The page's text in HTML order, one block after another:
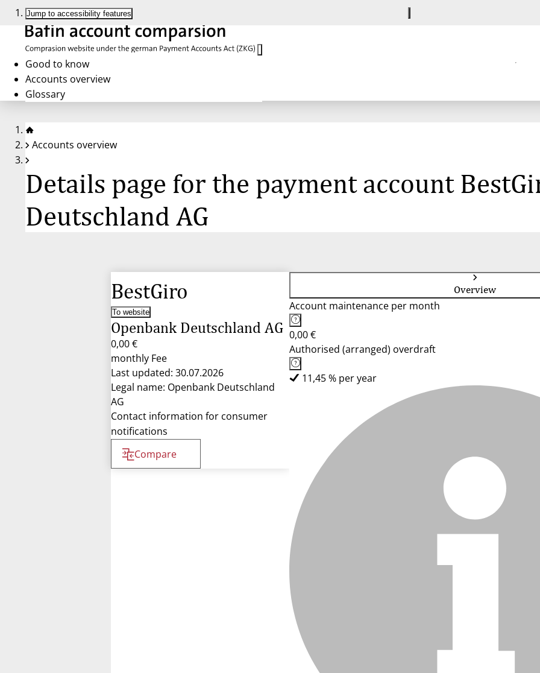
Jump to accessibility features
Good to know
Accounts overview
Glossary
Accounts overview
Details page for the payment account
Deutschland AG
BestGiro
To website
Openbank Deutschland AG
0,00 €
monthly Fee
Last updated: 30.07.2026
Legal name: Openbank Deutschland
AG
Contact information for consumer
notifications
Compare
Overview
Account maintenance per month
0,00 €
Authorised (arranged) overdraft
11,45 % per year